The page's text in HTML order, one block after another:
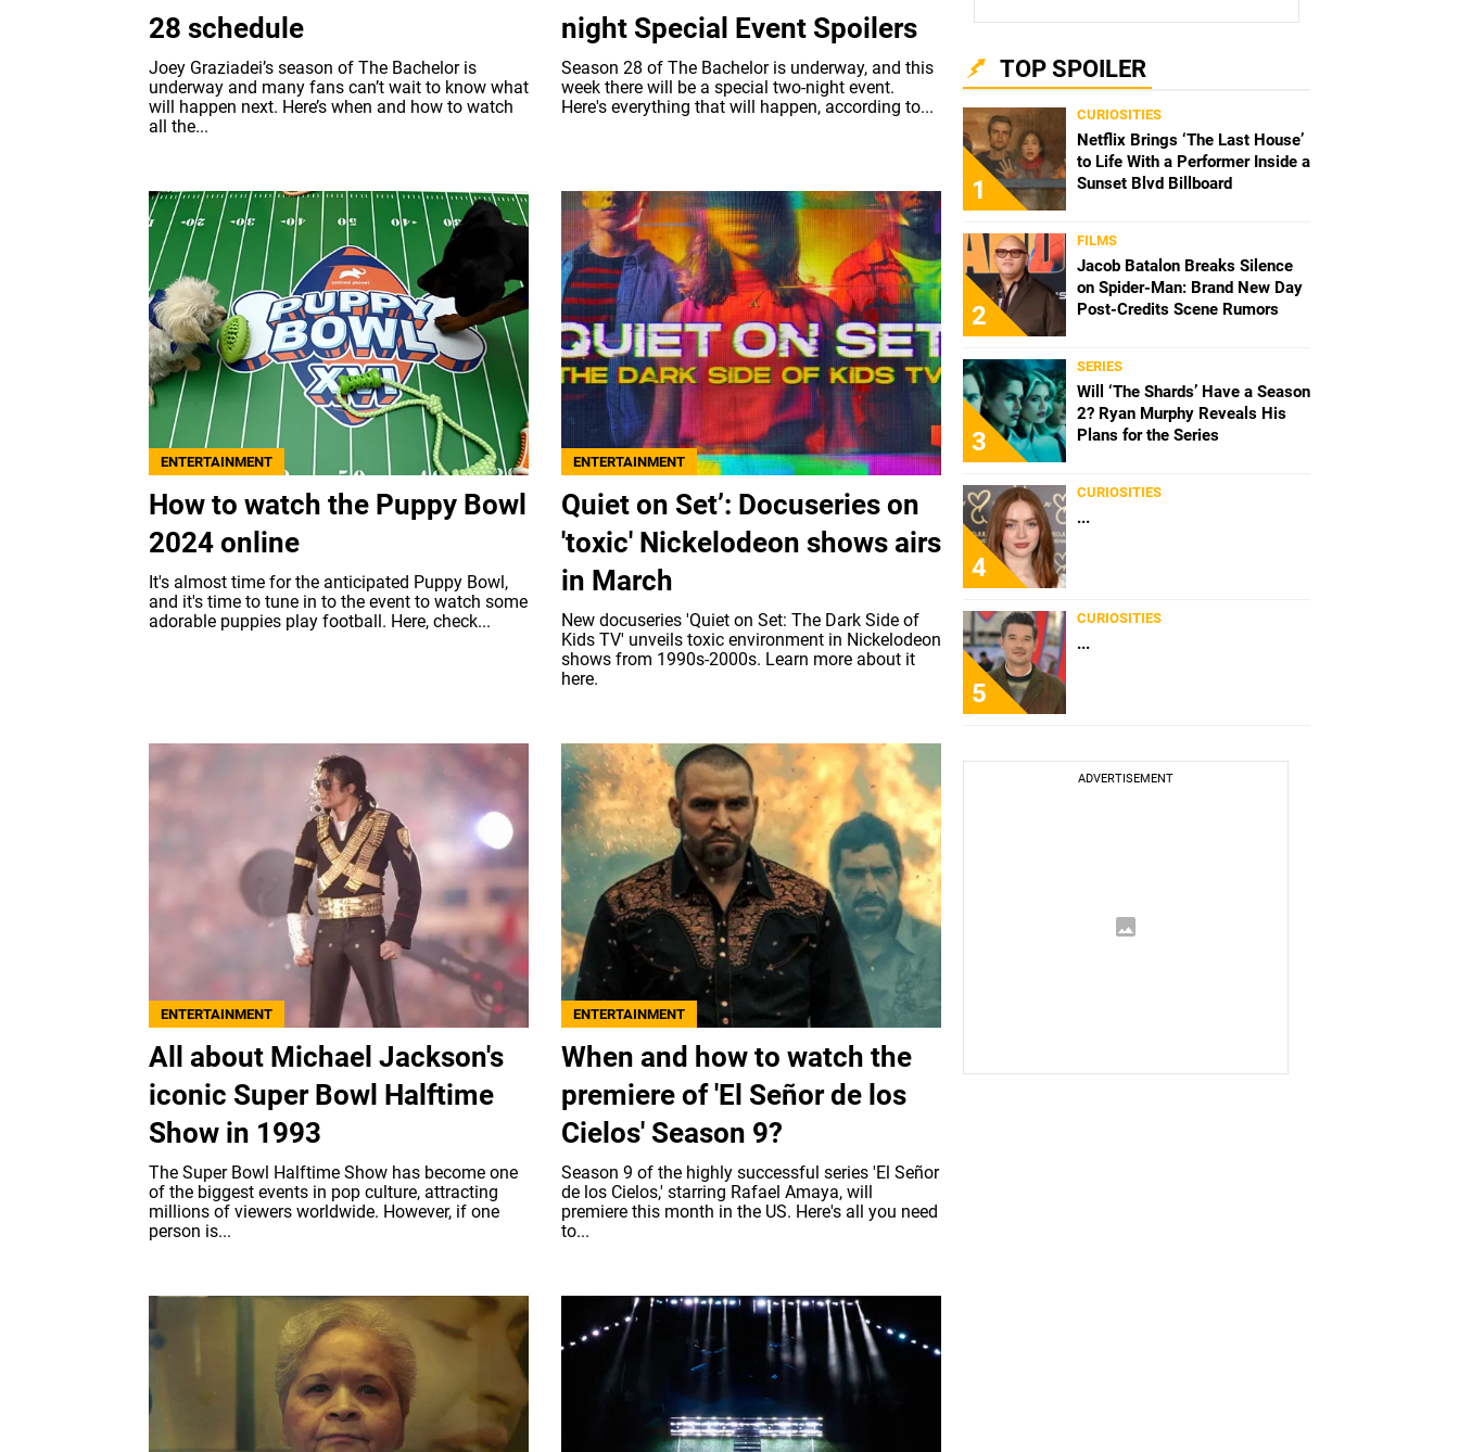
28 schedule
Joey Graziadei’s season of The Bachelor is
underway and many fans can’t wait to know what
will happen next. Here’s when and how to watch
all the...
night Special Event Spoilers
Season 28 of The Bachelor is underway, and this
week there will be a special two-night event.
Here's everything that will happen, according to...
ENTERTAINMENT
How to watch the Puppy Bowl
2024 online
It's almost time for the anticipated Puppy Bowl,
and it's time to tune in to the event to watch some
adorable puppies play football. Here, check...
ENTERTAINMENT
Quiet on Set’: Docuseries on
'toxic' Nickelodeon shows airs
in March
New docuseries 'Quiet on Set: The Dark Side of
Kids TV' unveils toxic environment in Nickelodeon
shows from 1990s-2000s. Learn more about it
here.
ENTERTAINMENT
All about Michael Jackson's
iconic Super Bowl Halftime
Show in 1993
The Super Bowl Halftime Show has become one
of the biggest events in pop culture, attracting
millions of viewers worldwide. However, if one
person is...
ENTERTAINMENT
When and how to watch the
premiere of 'El Señor de los
Cielos' Season 9?
Season 9 of the highly successful series 'El Señor
de los Cielos,' starring Rafael Amaya, will
premiere this month in the US. Here's all you need
to...
TOP SPOILER
1
CURIOSITIES
Netflix Brings ‘The Last House’
to Life With a Performer Inside a
Sunset Blvd Billboard
2
FILMS
Jacob Batalon Breaks Silence
on Spider-Man: Brand New Day
Post-Credits Scene Rumors
3
SERIES
Will ‘The Shards’ Have a Season
2? Ryan Murphy Reveals His
Plans for the Series
4
CURIOSITIES
...
5
CURIOSITIES
...